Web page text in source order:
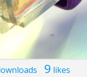
9 likes